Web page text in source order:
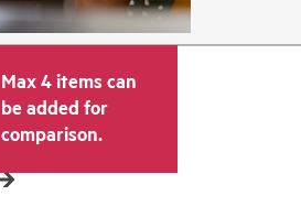
Max 4 items can
be added for
comparison.